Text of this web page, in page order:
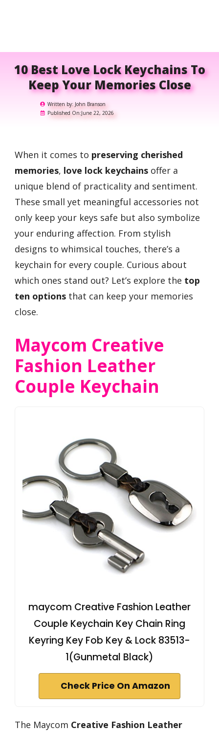
10 Best Love Lock Keychains To
Keep Your Memories Close
Written by: John Branson
Published On:June 22, 2026
When it comes to preserving cherished
memories, love lock keychains offer a
unique blend of practicality and sentiment.
These small yet meaningful accessories not
only keep your keys safe but also symbolize
your enduring affection. From stylish
designs to whimsical touches, there’s a
keychain for every couple. Curious about
which ones stand out? Let’s explore the top
ten options that can keep your memories
close.
Maycom Creative
Fashion Leather
Couple Keychain
maycom Creative Fashion Leather
Couple Keychain Key Chain Ring
Keyring Key Fob Key & Lock 83513-
1(Gunmetal Black)
Check Price On Amazon
The Maycom Creative Fashion Leather